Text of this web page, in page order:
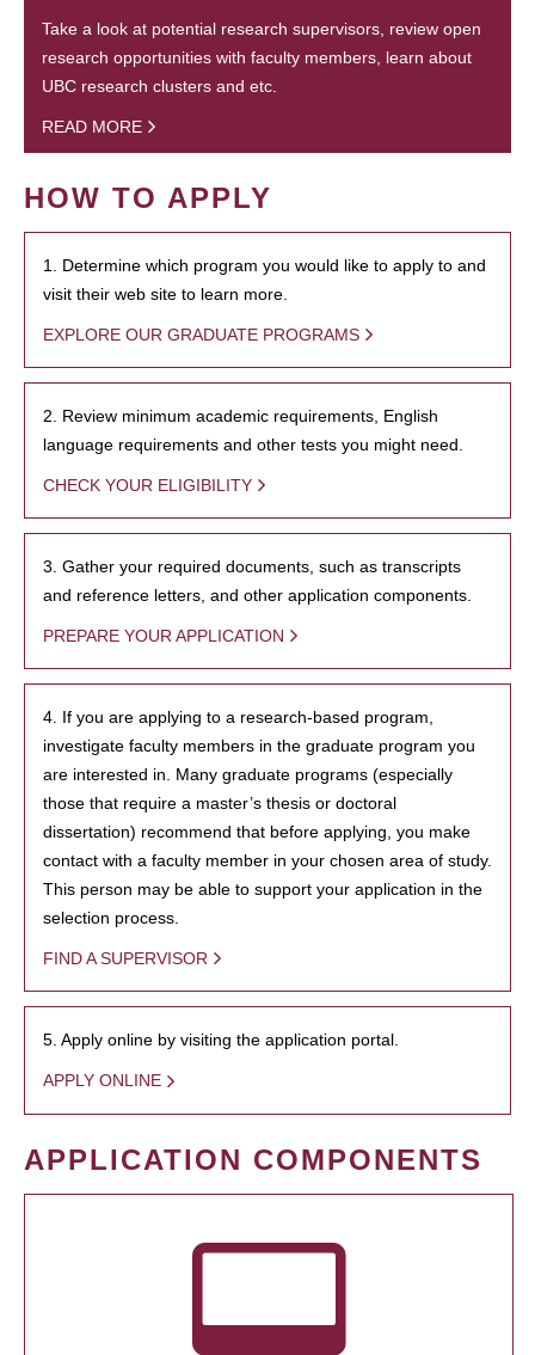
Take a look at potential research supervisors, review open
research opportunities with faculty members, learn about
UBC research clusters and etc.
READ MORE
HOW TO APPLY
1. Determine which program you would like to apply to and
visit their web site to learn more.
EXPLORE OUR GRADUATE PROGRAMS
2. Review minimum academic requirements, English
language requirements and other tests you might need.
CHECK YOUR ELIGIBILITY
3. Gather your required documents, such as transcripts
and reference letters, and other application components.
PREPARE YOUR APPLICATION
4. If you are applying to a research-based program,
investigate faculty members in the graduate program you
are interested in. Many graduate programs (especially
those that require a master’s thesis or doctoral
dissertation) recommend that before applying, you make
contact with a faculty member in your chosen area of study.
This person may be able to support your application in the
selection process.
FIND A SUPERVISOR
5. Apply online by visiting the application portal.
APPLY ONLINE
APPLICATION COMPONENTS